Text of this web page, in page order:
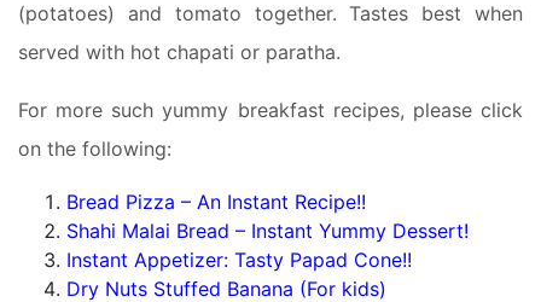
(potatoes) and tomato together. Tastes best when
served with hot chapati or paratha.
For more such yummy breakfast recipes, please click
on the following:
Bread Pizza – An Instant Recipe!!
Shahi Malai Bread – Instant Yummy Dessert!
Instant Appetizer: Tasty Papad Cone!!
Dry Nuts Stuffed Banana (For kids)